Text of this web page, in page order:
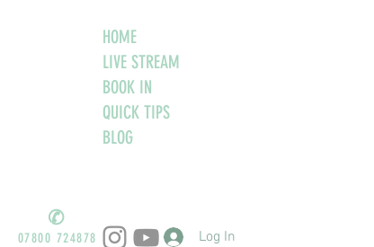
HOME
LIVE STREAM
BOOK IN
QUICK TIPS
BLOG
✆
07800 724878 Log In